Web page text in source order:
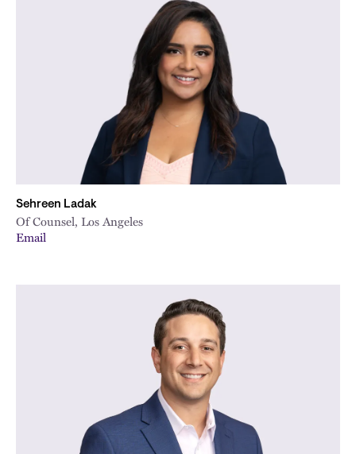
Sehreen Ladak
Of Counsel, Los Angeles
Email